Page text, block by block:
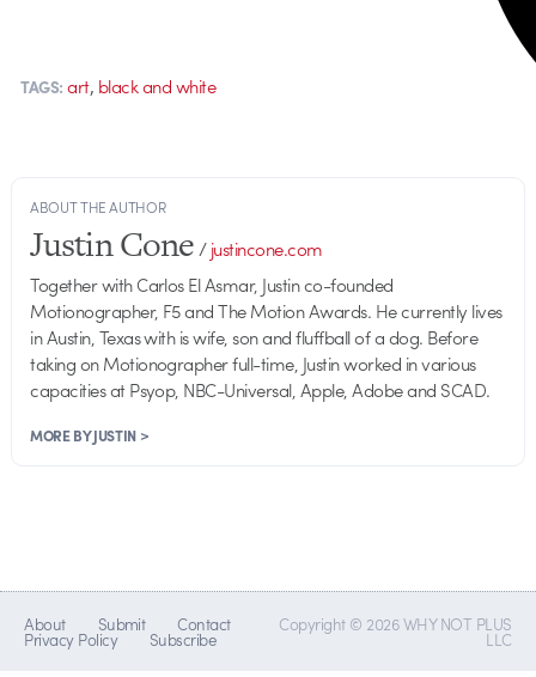
TAGS: art, black and white
ABOUT THE AUTHOR
Justin Cone/justincone.com
Together with Carlos El Asmar, Justin co-founded
Motionographer, F5 and The Motion Awards. He currently lives
in Austin, Texas with is wife, son and fluffball of a dog. Before
taking on Motionographer full-time, Justin worked in various
capacities at Psyop, NBC-Universal, Apple, Adobe and SCAD.
MORE BY JUSTIN >
About Submit Contact
Privacy Policy Subscribe
Copyright © 2026 WHY NOT PLUS
LLC